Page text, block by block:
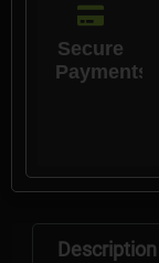
Secure
Payments
Description